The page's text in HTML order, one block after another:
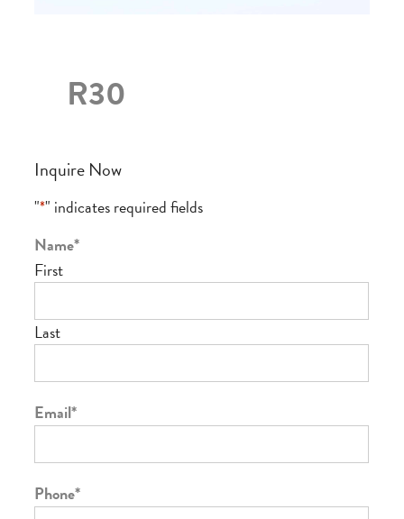
R30
Inquire Now
"*" indicates required fields
Name*
First
Last
Email*
Phone*